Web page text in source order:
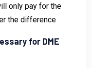
only pay for the
the difference
for DME